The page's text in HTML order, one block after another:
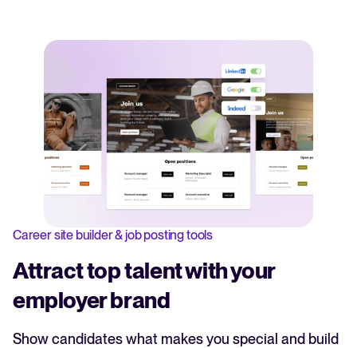
Career site builder & job posting tools
Attract top talent with your
employer brand
Show candidates what makes you special and build